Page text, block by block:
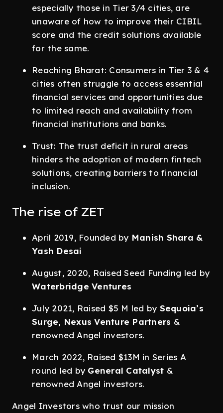
especially those in Tier 3/4 cities, are
unaware of how to improve their CIBIL
score and the credit solutions available
for the same.
Reaching Bharat: Consumers in Tier 3 & 4
cities often struggle to access essential
financial services and opportunities due
to limited reach and availability from
financial institutions and banks.
Trust: The trust deficit in rural areas
hinders the adoption of modern fintech
solutions, creating barriers to financial
inclusion.
The rise of ZET
April 2019, Founded by Manish Shara &
Yash Desai
August, 2020, Raised Seed Funding led by
Waterbridge Ventures
July 2021, Raised $5 M led by Sequoia’s
Surge, Nexus Venture Partners &
renowned Angel investors.
March 2022, Raised $13M in Series A
round led by General Catalyst &
renowned Angel investors.
Angel Investors who trust our mission